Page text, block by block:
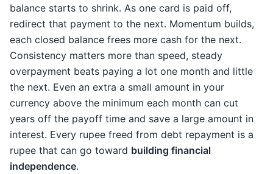
balance starts to shrink. As one card is paid off,
redirect that payment to the next. Momentum builds,
each closed balance frees more cash for the next.
Consistency matters more than speed, steady
overpayment beats paying a lot one month and little
the next. Even an extra a small amount in your
currency above the minimum each month can cut
years off the payoff time and save a large amount in
interest. Every rupee freed from debt repayment is a
rupee that can go toward building financial
independence.